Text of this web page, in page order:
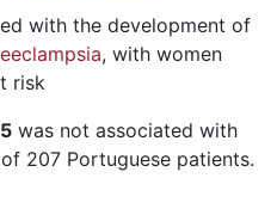
with the development of
, with women
risk
was not associated with
207 Portuguese patients.